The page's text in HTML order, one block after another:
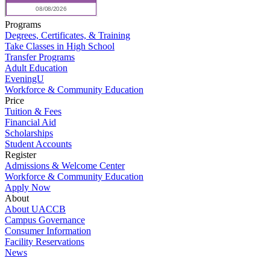
Programs
Degrees, Certificates, & Training
Take Classes in High School
Transfer Programs
Adult Education
EveningU
Workforce & Community Education
Price
Tuition & Fees
Financial Aid
Scholarships
Student Accounts
Register
Admissions & Welcome Center
Workforce & Community Education
Apply Now
About
About UACCB
Campus Governance
Consumer Information
Facility Reservations
News